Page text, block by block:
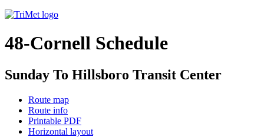
48-Cornell Schedule
Sunday To Hillsboro Transit Center
Route map
Route info
Printable PDF
Horizontal layout